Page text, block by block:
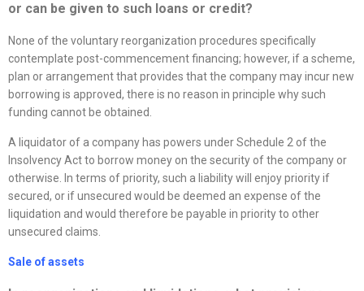
or can be given to such loans or credit?
None of the voluntary reorganization procedures specifically
contemplate post-commencement financing; however, if a scheme,
plan or arrangement that provides that the company may incur new
borrowing is approved, there is no reason in principle why such
funding cannot be obtained.
A liquidator of a company has powers under Schedule 2 of the
Insolvency Act to borrow money on the security of the company or
otherwise. In terms of priority, such a liability will enjoy priority if
secured, or if unsecured would be deemed an expense of the
liquidation and would therefore be payable in priority to other
unsecured claims.
Sale of assets